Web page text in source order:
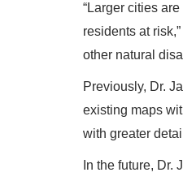
“Larger cities
residents at
other natural
Previously, Dr.
existing maps
with greater
In the future,